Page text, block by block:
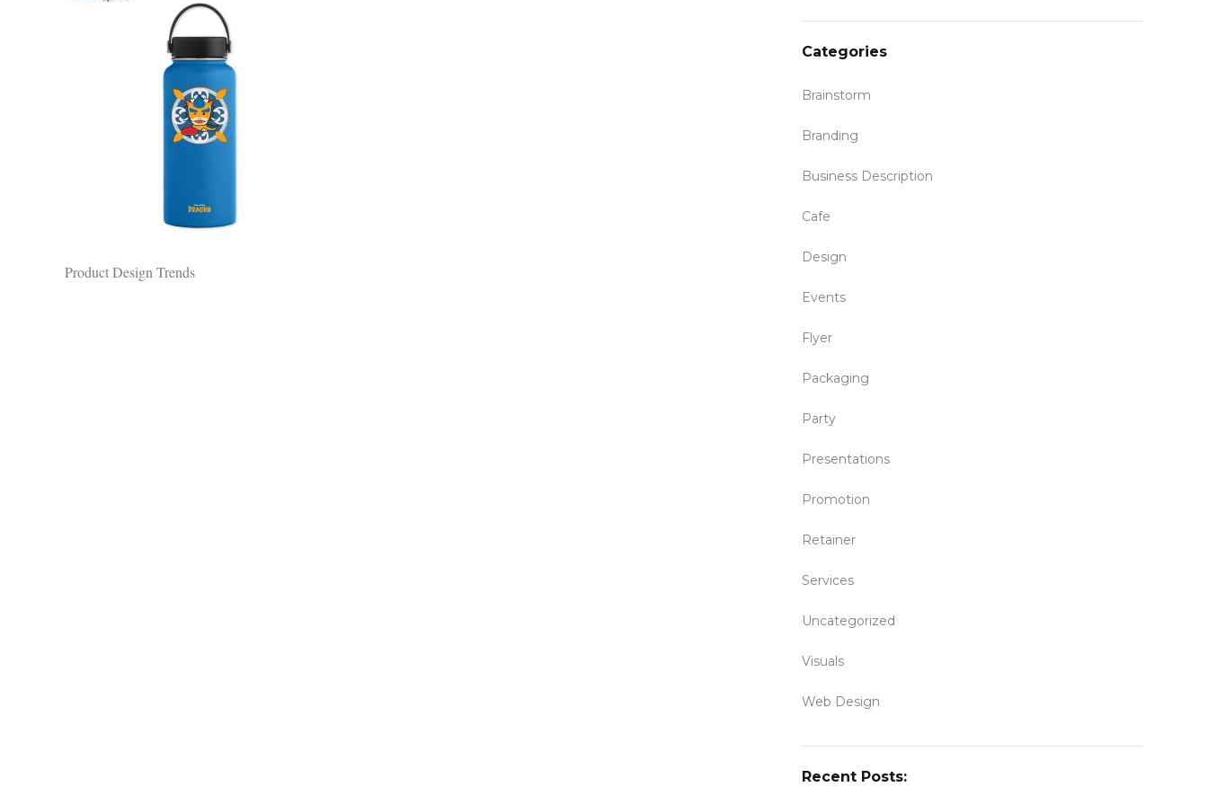
Product Design Trends
Categories
Brainstorm
Branding
Business Description
Cafe
Design
Events
Flyer
Packaging
Party
Presentations
Promotion
Retainer
Services
Uncategorized
Visuals
Web Design
Recent Posts: